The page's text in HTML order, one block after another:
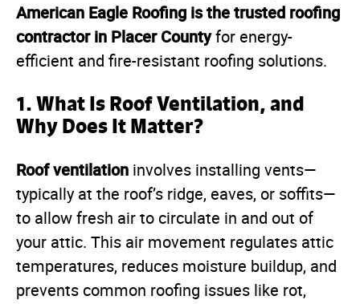
American Eagle Roofing is the trusted roofing
contractor in Placer Countyfor energy-
efficient and fire-resistant roofing solutions.
1. What Is Roof Ventilation, and
Why Does It Matter?
Roof ventilation involves installing vents—
typically at the roof’s ridge, eaves, or soffits—
to allow fresh air to circulate in and out of
your attic. This air movement regulates attic
temperatures, reduces moisture buildup, and
prevents common roofing issues like rot,